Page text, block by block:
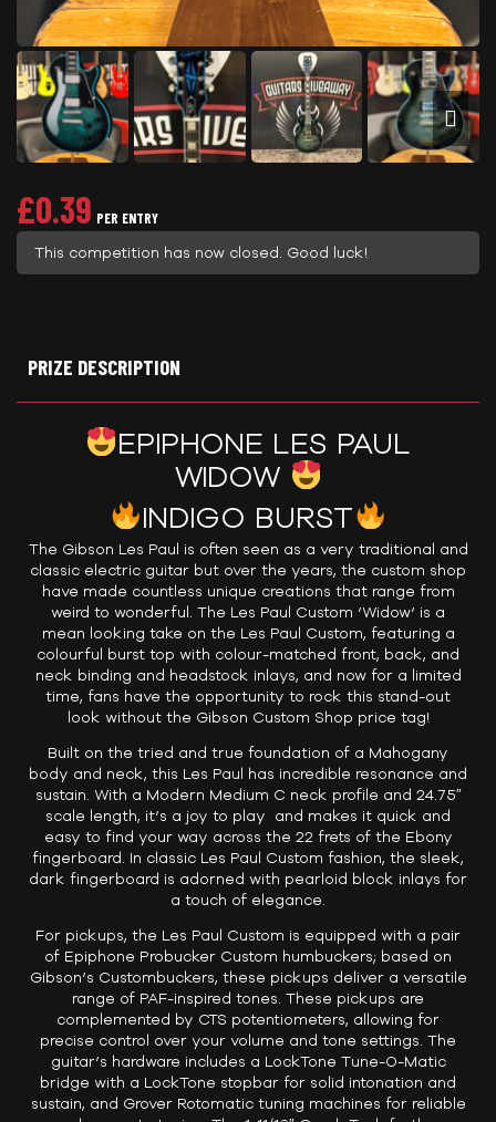
£0.39 PER ENTRY
This competition has now closed. Good luck!
PRIZE DESCRIPTION
EPIPHONE LES PAUL
WIDOW
INDIGO BURST
The Gibson Les Paul is often seen as a very traditional and
classic electric guitar but over the years, the custom shop
have made countless unique creations that range from
weird to wonderful. The Les Paul Custom ‘Widow’ is a
mean looking take on the Les Paul Custom, featuring a
colourful burst top with colour-matched front, back, and
neck binding and headstock inlays, and now for a limited
time, fans have the opportunity to rock this stand-out
look without the Gibson Custom Shop price tag!
Built on the tried and true foundation of a Mahogany
body and neck, this Les Paul has incredible resonance and
sustain. With a Modern Medium C neck profile and 24.75″
scale length, it’s a joy to play and makes it quick and
easy to find your way across the 22 frets of the Ebony
fingerboard. In classic Les Paul Custom fashion, the sleek,
dark fingerboard is adorned with pearloid block inlays for
a touch of elegance.
For pickups, the Les Paul Custom is equipped with a pair
of Epiphone Probucker Custom humbuckers; based on
Gibson’s Custombuckers, these pickups deliver a versatile
range of PAF-inspired tones. These pickups are
complemented by CTS potentiometers, allowing for
precise control over your volume and tone settings. The
guitar’s hardware includes a LockTone Tune-O-Matic
bridge with a LockTone stopbar for solid intonation and
sustain, and Grover Rotomatic tuning machines for reliable